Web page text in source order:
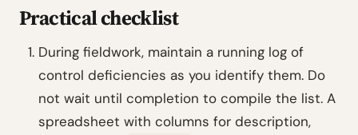
Practical checklist
During fieldwork, maintain a running log of
control deficiencies as you identify them. Do
not wait until completion to compile the list. A
spreadsheet with columns for description,